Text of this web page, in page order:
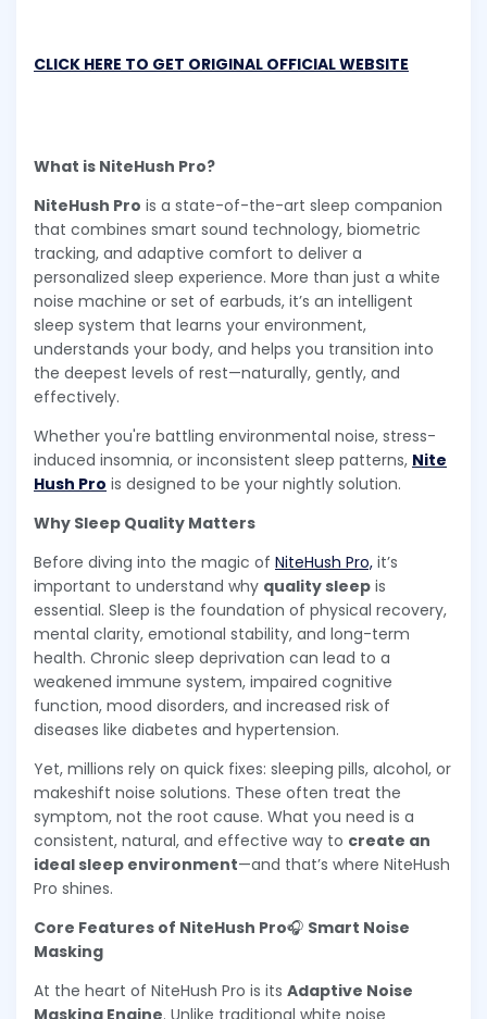
CLICK HERE TO GET ORIGINAL OFFICIAL WEBSITE
What is NiteHush Pro?
NiteHush Pro is a state-of-the-art sleep companion
that combines smart sound technology, biometric
tracking, and adaptive comfort to deliver a
personalized sleep experience. More than just a white
noise machine or set of earbuds, it’s an intelligent
sleep system that learns your environment,
understands your body, and helps you transition into
the deepest levels of rest—naturally, gently, and
effectively.
Whether you're battling environmental noise, stress-
induced insomnia, or inconsistent sleep patterns, Nite
Hush Pro is designed to be your nightly solution.
Why Sleep Quality Matters
Before diving into the magic of NiteHush Pro, it’s
important to understand why quality sleep is
essential. Sleep is the foundation of physical recovery,
mental clarity, emotional stability, and long-term
health. Chronic sleep deprivation can lead to a
weakened immune system, impaired cognitive
function, mood disorders, and increased risk of
diseases like diabetes and hypertension.
Yet, millions rely on quick fixes: sleeping pills, alcohol, or
makeshift noise solutions. These often treat the
symptom, not the root cause. What you need is a
consistent, natural, and effective way to create an
ideal sleep environment—and that’s where NiteHush
Pro shines.
Core Features of NiteHush Pro🎧 Smart Noise
Masking
At the heart of NiteHush Pro is its Adaptive Noise